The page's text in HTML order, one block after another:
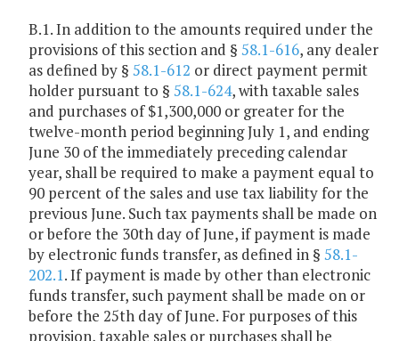
B.1. In addition to the amounts required under the
provisions of this section and § 58.1-616, any dealer
as defined by § 58.1-612 or direct payment permit
holder pursuant to § 58.1-624, with taxable sales
and purchases of $1,300,000 or greater for the
twelve-month period beginning July 1, and ending
June 30 of the immediately preceding calendar
year, shall be required to make a payment equal to
90 percent of the sales and use tax liability for the
previous June. Such tax payments shall be made on
or before the 30th day of June, if payment is made
by electronic funds transfer, as defined in § 58.1-
202.1. If payment is made by other than electronic
funds transfer, such payment shall be made on or
before the 25th day of June. For purposes of this
provision, taxable sales or purchases shall be